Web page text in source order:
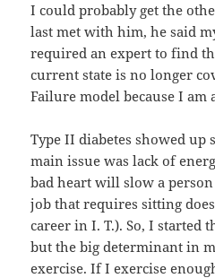
I could probably get the
last met with him, he said
required an expert to find
current state is no longer
Failure model because I am
Type II diabetes showed up
main issue was lack of
bad heart will slow a
job that requires sitting
career in I. T.). So, I started
but the big determinant in
exercise. If I exercise